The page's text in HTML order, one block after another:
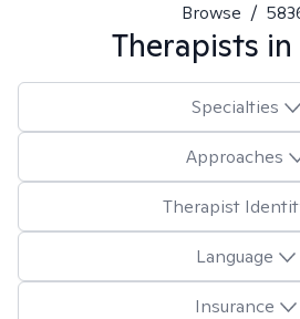
Browse /
Therapists in
Specialties
Approaches
Therapist
Language
Insurance